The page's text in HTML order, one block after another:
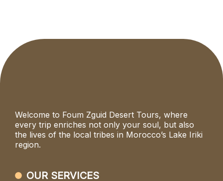
Welcome to Foum Zguid Desert Tours, where
every trip enriches not only your soul, but also
the lives of the local tribes in Morocco’s Lake Iriki
region.
OUR SERVICES